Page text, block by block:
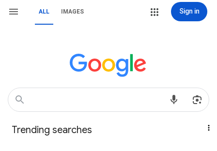
ALL IMAGES Sign in
Trending searches